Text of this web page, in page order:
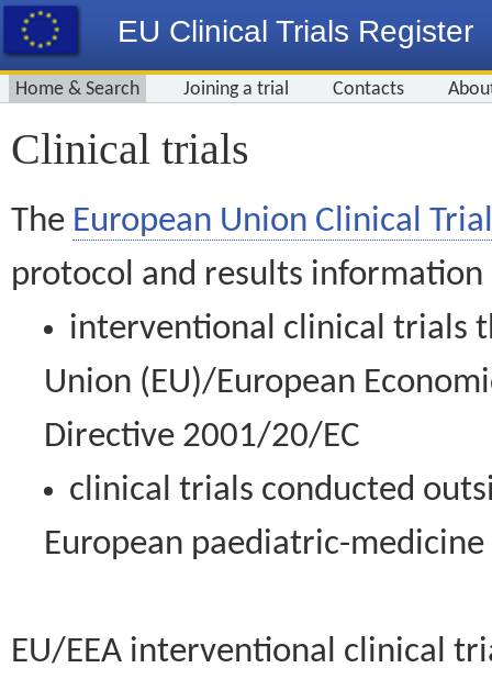
EU Clinical Trials Register
Home & Search Joining a trial Contacts
Clinical trials
The European Union Clinical
protocol and results information
interventional clinical trials
Union (EU)/European
Directive 2001/20/EC
clinical trials conducted
European paediatric-
EU/EEA interventional clinical